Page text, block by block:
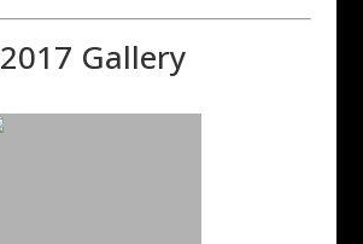
2017 Gallery